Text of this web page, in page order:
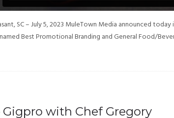
SC – July 5, 2023 MuleTown Media announced
Best Promotional Branding and General Food/
Gigpro with Chef Gregory